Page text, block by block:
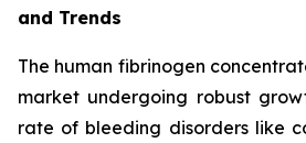
and Trends
The human fibrinogen
market undergoing robust
rate of bleeding disorders like